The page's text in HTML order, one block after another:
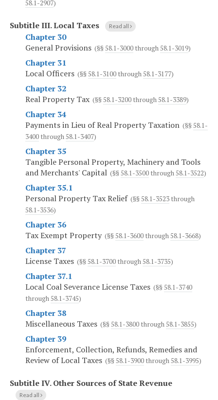
58.1-2907)
Subtitle III.Local Taxes Read all
Chapter 30
General Provisions (§§ 58.1-3000 through58.1-3019)
Chapter 31
Local Officers (§§ 58.1-3100 through58.1-3177)
Chapter 32
Real Property Tax (§§ 58.1-3200 through58.1-3389)
Chapter 34
Payments in Lieu of Real Property Taxation (§§ 58.1-
3400 through58.1-3407)
Chapter 35
Tangible Personal Property, Machinery and Tools
and Merchants' Capital (§§ 58.1-3500 through58.1-3522)
Chapter 35.1
Personal Property Tax Relief(§§ 58.1-3523 through
58.1-3536)
Chapter 36
Tax Exempt Property (§§ 58.1-3600 through58.1-3668)
Chapter 37
License Taxes (§§ 58.1-3700 through58.1-3735)
Chapter 37.1
Local Coal Severance License Taxes (§§ 58.1-3740
through58.1-3745)
Chapter 38
Miscellaneous Taxes (§§ 58.1-3800 through58.1-3855)
Chapter 39
Enforcement, Collection, Refunds, Remedies and
Review of Local Taxes (§§ 58.1-3900 through58.1-3995)
Subtitle IV.Other Sources of State Revenue
Read all